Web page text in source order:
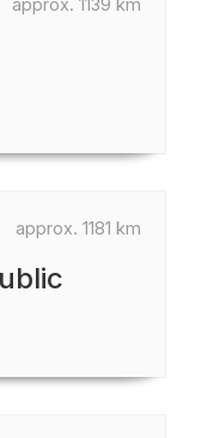
approx. 1139 km
approx. 1181 km